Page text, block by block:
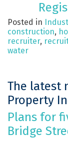
Posted in
construction,
recruiter,
water
The latest
Property
Plans for
Bridge